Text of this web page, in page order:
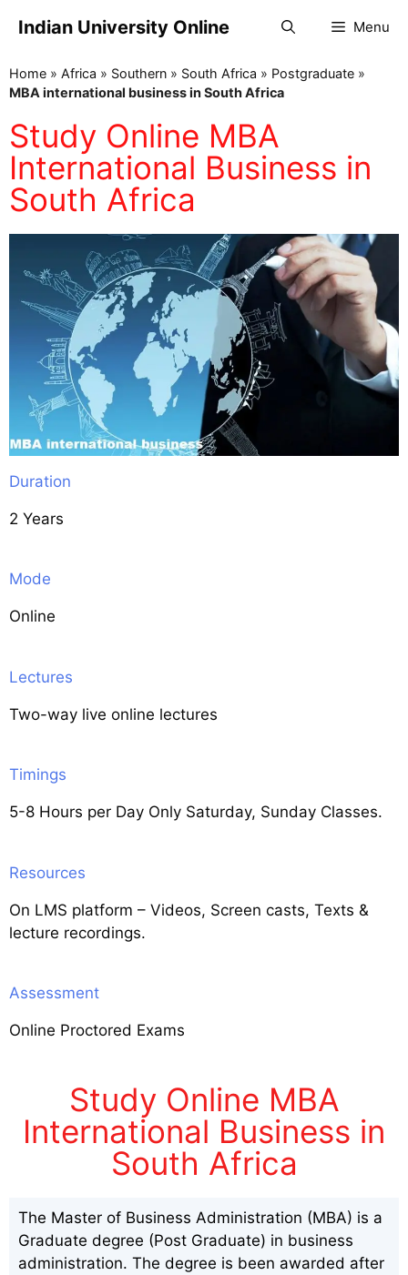
Indian University Online Menu
Home » Africa » Southern » South Africa » Postgraduate »
MBA international business in South Africa
Study Online MBA
International Business in
South Africa
Duration
2 Years
Mode
Online
Lectures
Two-way live online lectures
Timings
5-8 Hours per Day Only Saturday, Sunday Classes.
Resources
On LMS platform – Videos, Screen casts, Texts &
lecture recordings.
Assessment
Online Proctored Exams
Study Online MBA
International Business in
South Africa
The Master of Business Administration (MBA) is a
Graduate degree (Post Graduate) in business
administration. The degree is been awarded after